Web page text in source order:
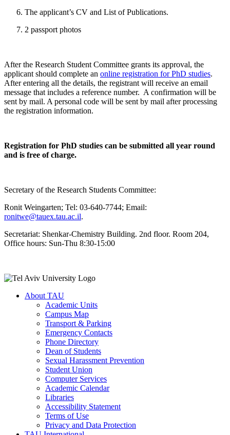
The applicant’s CV and List of Publications.
2 passport photos
After the Research Student Committee grants its approval, the
applicant should complete an online registration for PhD studies.
After entering all the details, the registrant will receive an email
message that includes a reference number. A confirmation will be
sent by mail. A personal code will be sent by mail after processing
the registration information.
Registration for PhD studies can be submitted all year round
and is free of charge.
Secretary of the Research Students Committee:
Ronit Weingarten; Tel: 03-640-7744; Email:
ronitwe@tauex.tau.ac.il.
Secretariat: Shenkar-Chemistry Building. 2nd floor. Room 204,
Office hours: Sun-Thu 8:30-15:00
About TAU
Academic Units
Campus Map
Transport & Parking
Emergency Contacts
Phone Directory
Dean of Students
Sexual Harassment Prevention
Student Union
Computer Services
Academic Calendar
Libraries
Accessibility Statement
Terms of Use
Privacy and Data Protection